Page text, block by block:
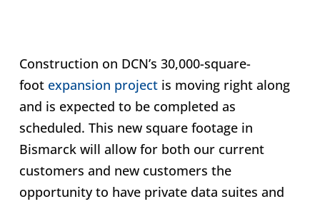
Construction on DCN’s 30,000-square-
foot expansion project is moving right along
and is expected to be completed as
scheduled. This new square footage in
Bismarck will allow for both our current
customers and new customers the
opportunity to have private data suites and